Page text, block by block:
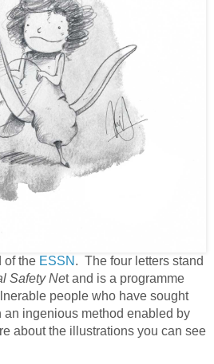
of the ESSN . The four letters stand
Safety Net and is a programme
people who have sought
an ingenious method enabled by
about the illustrations you can see